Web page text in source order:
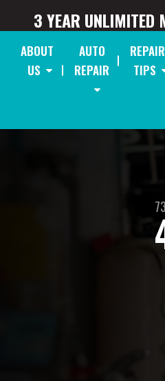
3 YEAR UNLIMITED
ABOUT
US
AUTO
REPAIR
REPAIR
TIPS